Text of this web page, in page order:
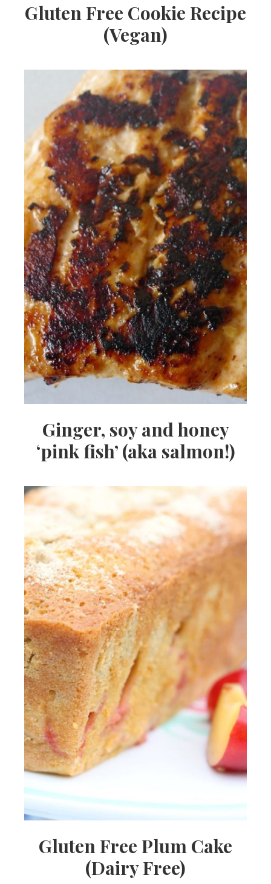
Gluten Free Cookie Recipe
(Vegan)
Ginger, soy and honey
‘pink fish’ (aka salmon!)
Gluten Free Plum Cake
(Dairy Free)